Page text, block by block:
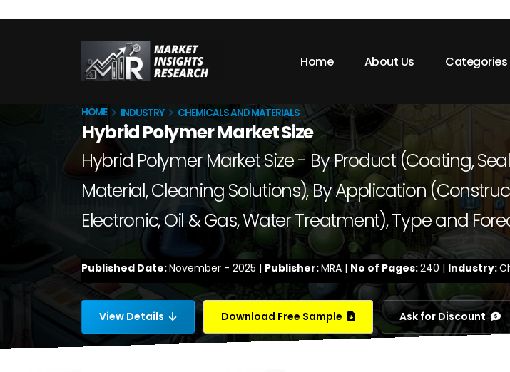
Home About Us Categories
HOME INDUSTRY CHEMICALS AND MATERIALS
Hybrid Polymer Market Size
Hybrid Polymer Market Size - By Product (Coating,
Material, Cleaning Solutions), By Application
Electronic, Oil & Gas, Water Treatment), Type and
Published Date:November - 2025 | Publisher:MRA | No of Pages:240 | Industry:
View Details Download Free Sample Ask for Discount